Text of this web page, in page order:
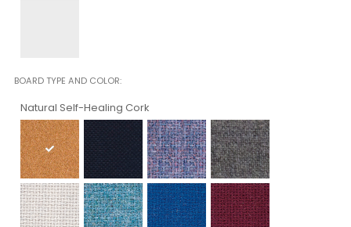
BOARD TYPE AND COLOR
Natural Self-Healing Cork